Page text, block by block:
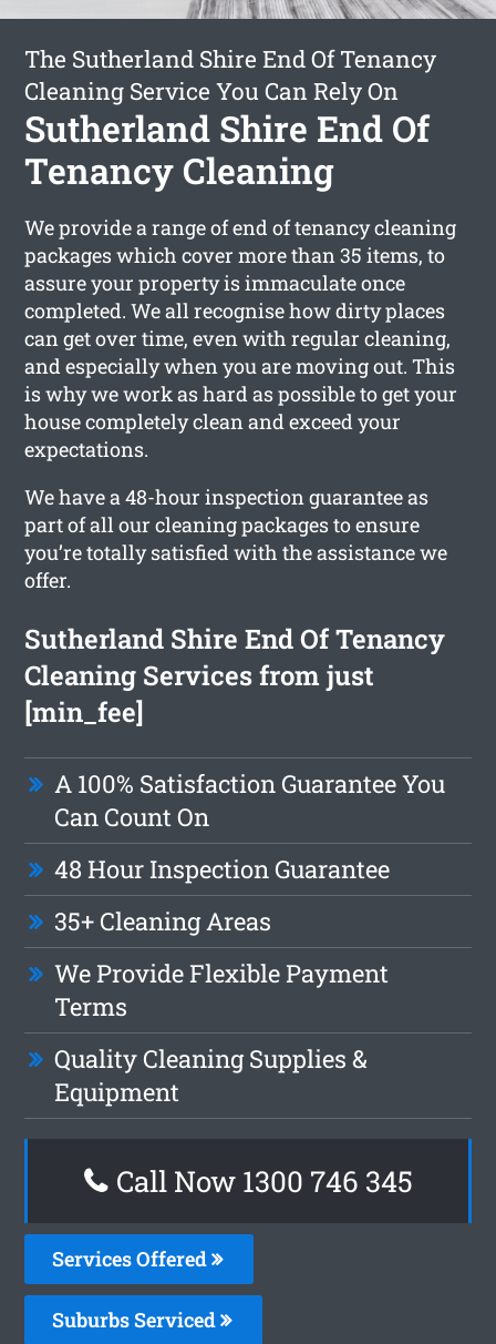
The Sutherland Shire End Of Tenancy
Cleaning Service You Can Rely On
Sutherland Shire End Of
Tenancy Cleaning
We provide a range of end of tenancy cleaning
packages which cover more than 35 items, to
assure your property is immaculate once
completed. We all recognise how dirty places
can get over time, even with regular cleaning,
and especially when you are moving out. This
is why we work as hard as possible to get your
house completely clean and exceed your
expectations.
We have a 48-hour inspection guarantee as
part of all our cleaning packages to ensure
you’re totally satisfied with the assistance we
offer.
Sutherland Shire End Of Tenancy
Cleaning Services from just
[min_fee]
A 100% Satisfaction Guarantee You
Can Count On
48 Hour Inspection Guarantee
35+ Cleaning Areas
We Provide Flexible Payment
Terms
Quality Cleaning Supplies &
Equipment
Call Now 1300 746 345
Services Offered
Suburbs Serviced